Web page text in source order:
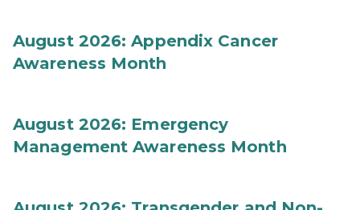
August 2026: Appendix Cancer
Awareness Month
August 2026: Emergency
Management Awareness Month